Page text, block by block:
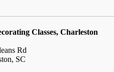
Classes, Charleston
Rd
SC